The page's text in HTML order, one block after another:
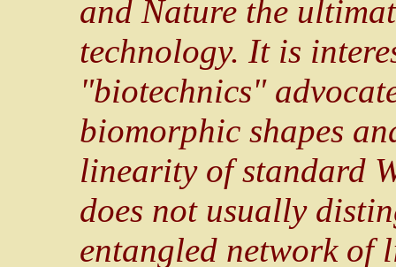
and Nature the
technology. It is
"biotechnics"
biomorphic shapes
linearity of standard
does not usually
entangled network of